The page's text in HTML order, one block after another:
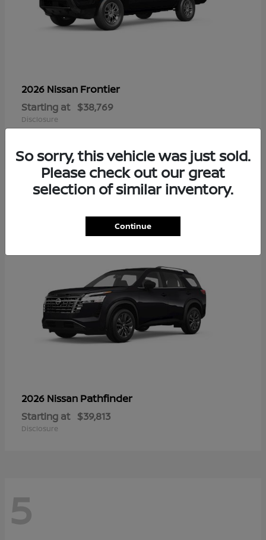
2026 Nissan Frontier
Starting at $38,769
Disclosure
14
2026 Nissan Pathfinder
Starting at $39,813
Disclosure
5
So sorry, this vehicle was just sold.
Please check out our great
selection of similar inventory.
Continue